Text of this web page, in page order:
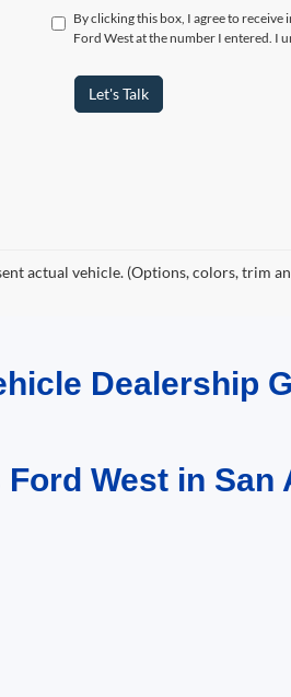
By clicking this box, I agree to
Ford West at the number I entered. I
Let's Talk
actual vehicle. (Options, colors, trim
Dealership
West in San